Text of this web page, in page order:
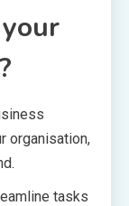
organisation,
tasks